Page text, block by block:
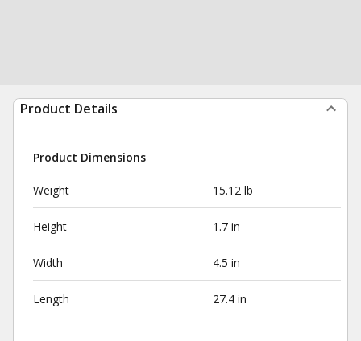
Product Details
Product Dimensions
Weight 15.12 lb
Height 1.7 in
Width 4.5 in
Length 27.4 in